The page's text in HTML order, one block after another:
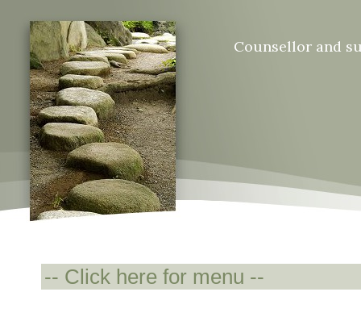
Counsellor and